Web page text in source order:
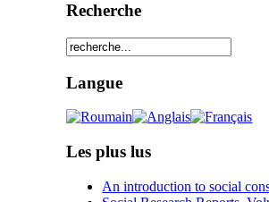
Recherche
Langue
Les plus lus
An introduction to social